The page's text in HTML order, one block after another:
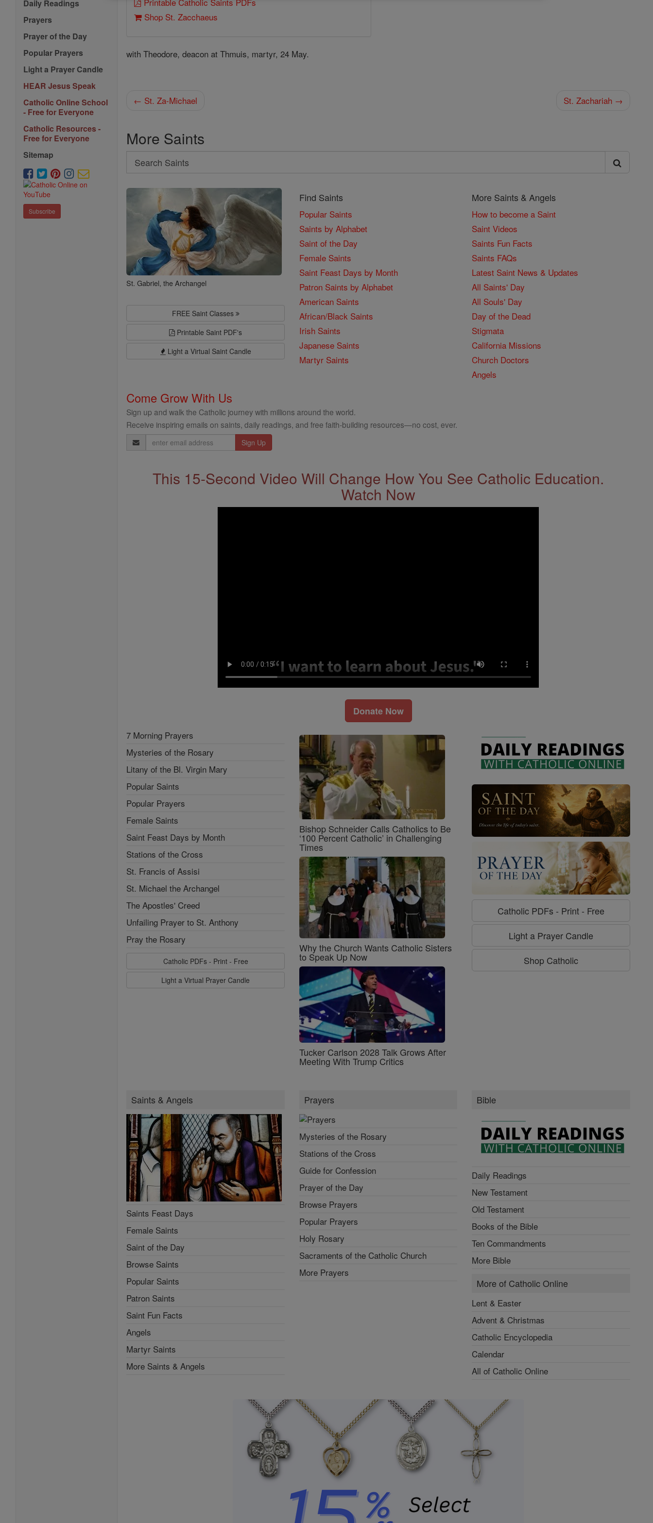
Daily Readings
Prayers
Prayer of the Day
Popular Prayers
Light a Prayer Candle
HEAR Jesus Speak
Catholic Online School
- Free for Everyone
Catholic Resources -
Free for Everyone
Sitemap
Subscribe
Shop St. Zacchaeus
with Theodore, deacon at Thmuis, martyr, 24 May.
← St. Za-Michael St. Zachariah →
More Saints
Search
Search
Saints
St. Gabriel, the Archangel
FREE Saint Classes
Printable Saint PDF's
Light a Virtual Saint Candle
Find Saints
Popular Saints
Saints by Alphabet
Saint of the Day
Female Saints
Saint Feast Days by Month
Patron Saints by Alphabet
American Saints
African/Black Saints
Irish Saints
Japanese Saints
Martyr Saints
More Saints & Angels
How to become a Saint
Saint Videos
Saints Fun Facts
Saints FAQs
Latest Saint News & Updates
All Saints' Day
All Souls' Day
Day of the Dead
Stigmata
California Missions
Church Doctors
Angels
Come Grow With Us
Sign up and walk the Catholic journey with millions around the world.
Receive inspiring emails on saints, daily readings, and free faith-building resources—no cost, ever.
Email
Address
This 15-Second Video Will Change How You See Catholic Education.
Watch Now
Donate Now
7 Morning Prayers
Mysteries of the Rosary
Litany of the Bl. Virgin Mary
Popular Saints
Popular Prayers
Female Saints
Saint Feast Days by Month
Stations of the Cross
St. Francis of Assisi
St. Michael the Archangel
The Apostles' Creed
Unfailing Prayer to St. Anthony
Pray the Rosary
Catholic PDFs - Print - Free
Light a Virtual Prayer Candle
Bishop Schneider Calls Catholics to Be
‘100 Percent Catholic’ in Challenging
Times
Why the Church Wants Catholic Sisters
to Speak Up Now
Tucker Carlson 2028 Talk Grows After
Meeting With Trump Critics
Catholic PDFs - Print - Free
Light a Prayer Candle
Shop Catholic
Saints & Angels
Saints Feast Days
Female Saints
Saint of the Day
Browse Saints
Popular Saints
Patron Saints
Saint Fun Facts
Angels
Martyr Saints
More Saints & Angels
Prayers
Mysteries of the Rosary
Stations of the Cross
Guide for Confession
Prayer of the Day
Browse Prayers
Popular Prayers
Holy Rosary
Sacraments of the Catholic Church
More Prayers
Bible
Daily Readings
New Testament
Old Testament
Books of the Bible
Ten Commandments
More Bible
More of Catholic Online
Lent & Easter
Advent & Christmas
Catholic Encyclopedia
Calendar
All of Catholic Online